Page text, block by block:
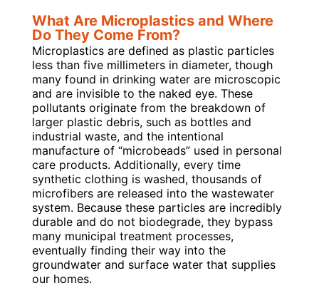
What Are Microplastics and Where
Do They Come From?
Microplastics are defined as plastic particles
less than five millimeters in diameter, though
many found in drinking water are microscopic
and are invisible to the naked eye. These
pollutants originate from the breakdown of
larger plastic debris, such as bottles and
industrial waste, and the intentional
manufacture of “microbeads” used in personal
care products. Additionally, every time
synthetic clothing is washed, thousands of
microfibers are released into the wastewater
system. Because these particles are incredibly
durable and do not biodegrade, they bypass
many municipal treatment processes,
eventually finding their way into the
groundwater and surface water that supplies
our homes.